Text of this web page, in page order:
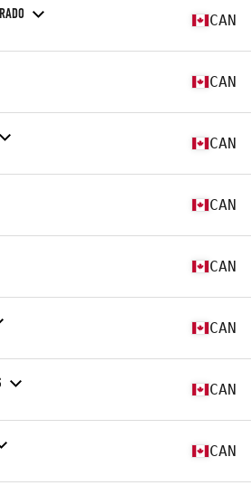
CAN
CAN
CAN
CAN
CAN
CAN
CAN
CAN